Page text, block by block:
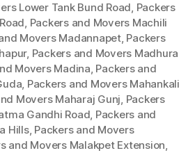
Lower Tank Bund Road, Packers
, Packers and Movers Machili
Movers Madannapet, Packers
, Packers and Movers Madhura
Movers Madina, Packers and
, Packers and Movers Mahankali
Movers Maharaj Gunj, Packers
Gandhi Road, Packers and
Hills, Packers and Movers
and Movers Malakpet Extension,